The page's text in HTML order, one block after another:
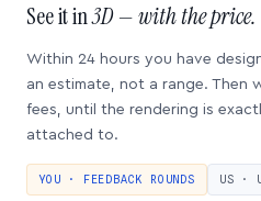
See it in3D — with the price.
Within 24 hours you have
an estimate, not a range. Then
fees, until the rendering is
attached to.
YOU · FEEDBACK ROUNDS US ·